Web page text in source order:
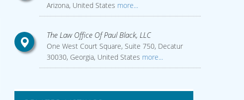
Arizona, United States more...
The Law Office Of Paul Black, LLC
One West Court Square, Suite 750, Decatur
30030, Georgia, United States more...